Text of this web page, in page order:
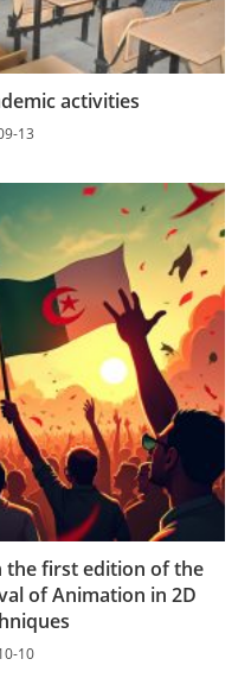
activities
13
first edition of the
of Animation in 2D
10